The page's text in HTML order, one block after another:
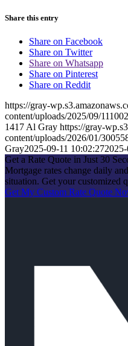
Share this entry
Share on Facebook
Share on Twitter
Share on Whatsapp
Share on Pinterest
Share on Reddit
https://gray-
content/uploads/2025/09/
1417 Al Gray https://gray-
content/uploads/2026/01/
Gray2025-09-11 10:02:27
Get a Rate Quote in Just 30
Mortgage rates change daily
situation. Get your customized
Get My Custom Rate Quote